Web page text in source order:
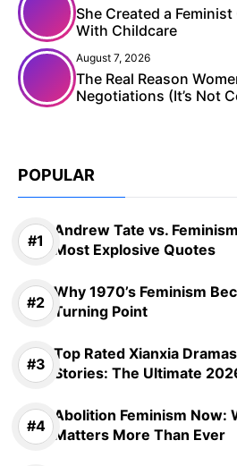
She Created a
With Childcare
August 7, 2026
The Real Reason
Negotiations (It’s Not
POPULAR
Andrew Tate vs.
Most Explosive Quotes
Why 1970’s Feminism
Turning Point
Top Rated Xianxia
Stories: The Ultimate
Abolition Feminism Now:
Matters More Than Ever